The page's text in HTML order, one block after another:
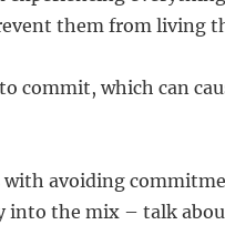
them from living
commit, which can
avoiding
into the mix – talk